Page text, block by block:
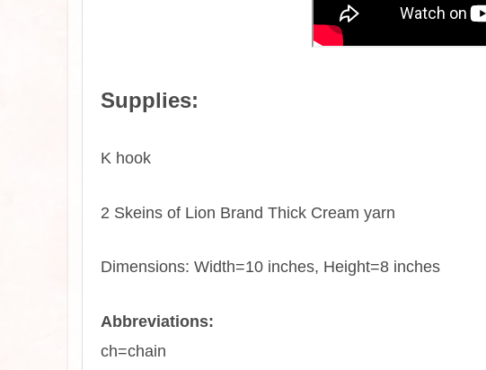
Supplies:
K hook
2 Skeins of Lion Brand Thick Cream yarn
Dimensions: Width=10 inches, Height=8 inches
Abbreviations:
ch=chain